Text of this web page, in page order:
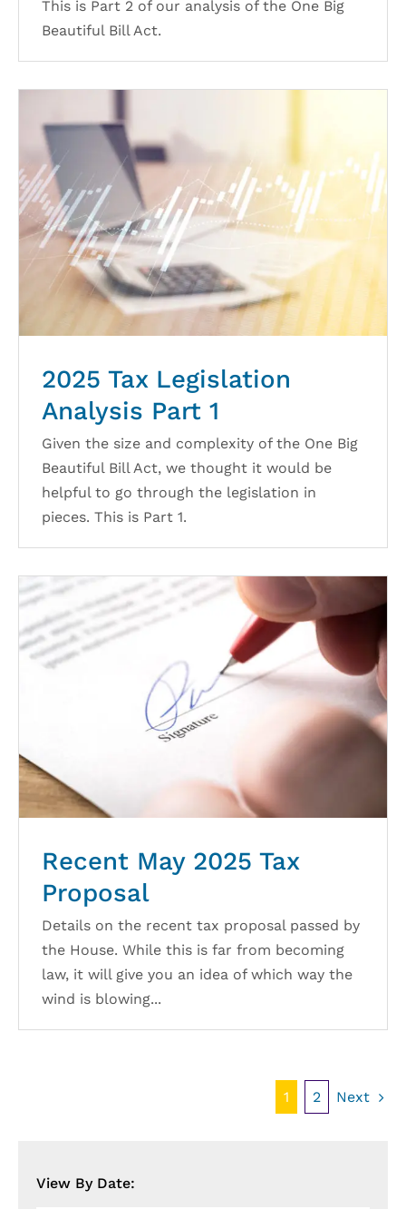
This is Part 2 of our analysis of the One Big
Beautiful Bill Act.
2025 Tax Legislation
Analysis Part 1
Given the size and complexity of the One Big
Beautiful Bill Act, we thought it would be
helpful to go through the legislation in
pieces. This is Part 1.
Recent May 2025 Tax
Proposal
Details on the recent tax proposal passed by
the House. While this is far from becoming
law, it will give you an idea of which way the
wind is blowing...
1 2 Next
View By Date: